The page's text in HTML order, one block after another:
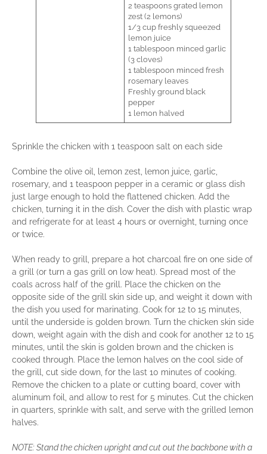
2 teaspoons grated lemon
zest (2 lemons)
1/3 cup freshly squeezed
lemon juice
1 tablespoon minced garlic
(3 cloves)
1 tablespoon minced fresh
rosemary leaves
Freshly ground black
pepper
1 lemon halved
Sprinkle the chicken with 1 teaspoon salt on each side
Combine the olive oil, lemon zest, lemon juice, garlic,
rosemary, and 1 teaspoon pepper in a ceramic or glass dish
just large enough to hold the flattened chicken. Add the
chicken, turning it in the dish. Cover the dish with plastic wrap
and refrigerate for at least 4 hours or overnight, turning once
or twice.
When ready to grill, prepare a hot charcoal fire on one side of
a grill (or turn a gas grill on low heat). Spread most of the
coals across half of the grill. Place the chicken on the
opposite side of the grill skin side up, and weight it down with
the dish you used for marinating. Cook for 12 to 15 minutes,
until the underside is golden brown. Turn the chicken skin side
down, weight again with the dish and cook for another 12 to 15
minutes, until the skin is golden brown and the chicken is
cooked through. Place the lemon halves on the cool side of
the grill, cut side down, for the last 10 minutes of cooking.
Remove the chicken to a plate or cutting board, cover with
aluminum foil, and allow to rest for 5 minutes. Cut the chicken
in quarters, sprinkle with salt, and serve with the grilled lemon
halves.
NOTE: Stand the chicken upright and cut out the backbone with a